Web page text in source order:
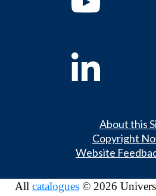
About this
Copyright
Website
All catalogues © 2026